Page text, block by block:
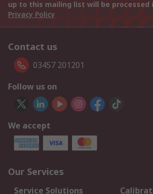
up to this mailing list will be processed
Privacy Policy
Contact us
03457 201201
Follow us on
We accept
Our Services
Service Solutions